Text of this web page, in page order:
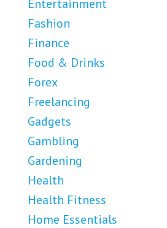
Entertainment
Fashion
Finance
Food & Drinks
Forex
Freelancing
Gadgets
Gambling
Gardening
Health
Health Fitness
Home Essentials